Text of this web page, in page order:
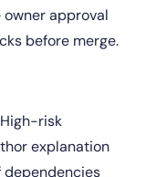
approval
before merge.
risk
explanation
dependencies